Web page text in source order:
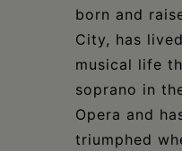
born and
City, has
musical life
soprano in
Opera and
triumphed